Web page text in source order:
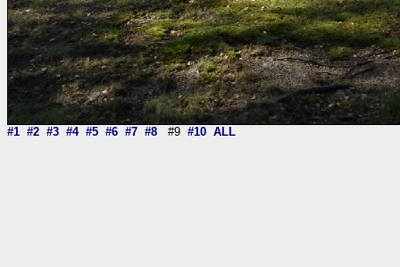
#1 #2 #3 #4 #5 #6 #7 #8 #9 #10 ALL